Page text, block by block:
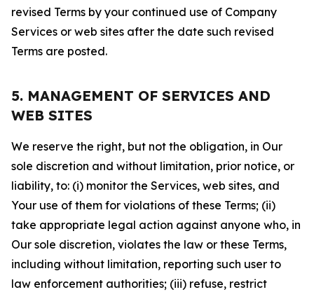
revised Terms by your continued use of Company
Services or web sites after the date such revised
Terms are posted.
5. MANAGEMENT OF SERVICES AND
WEB SITES
We reserve the right, but not the obligation, in Our
sole discretion and without limitation, prior notice, or
liability, to: (i) monitor the Services, web sites, and
Your use of them for violations of these Terms; (ii)
take appropriate legal action against anyone who, in
Our sole discretion, violates the law or these Terms,
including without limitation, reporting such user to
law enforcement authorities; (iii) refuse, restrict